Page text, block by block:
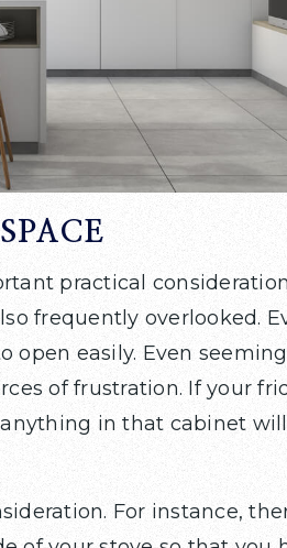
practical
frequently overlooked.
open easily. Even
of frustration. If your
in that cabinet
For instance,